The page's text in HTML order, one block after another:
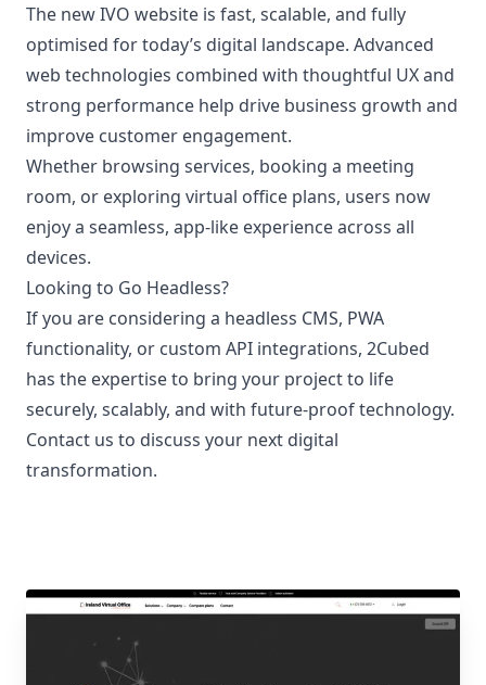
The new IVO website is fast, scalable, and fully
optimised for today’s digital landscape. Advanced
web technologies combined with thoughtful UX and
strong performance help drive business growth and
improve customer engagement.
Whether browsing services, booking a meeting
room, or exploring virtual office plans, users now
enjoy a seamless, app-like experience across all
devices.
Looking to Go Headless?
If you are considering a headless CMS, PWA
functionality, or custom API integrations, 2Cubed
has the expertise to bring your project to life
securely, scalably, and with future-proof technology.
Contact us to discuss your next digital
transformation.